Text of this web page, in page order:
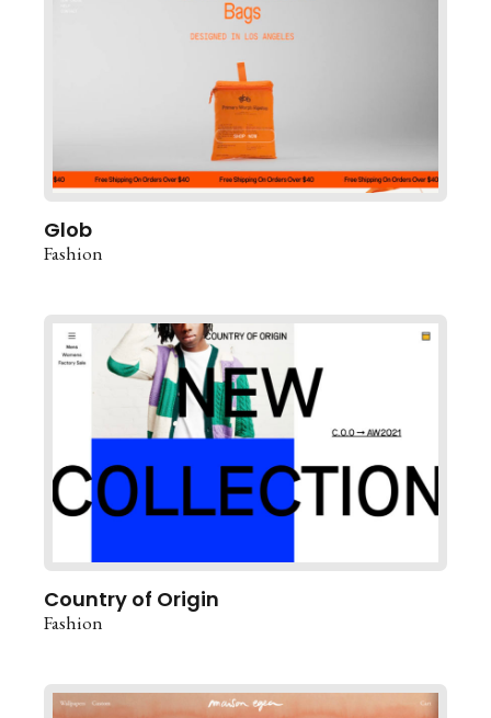
Glob
Fashion
Country of Origin
Fashion